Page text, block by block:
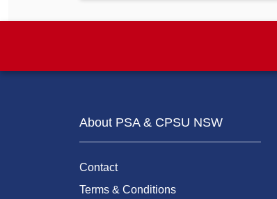
About PSA & CPSU NSW
Contact
Terms & Conditions